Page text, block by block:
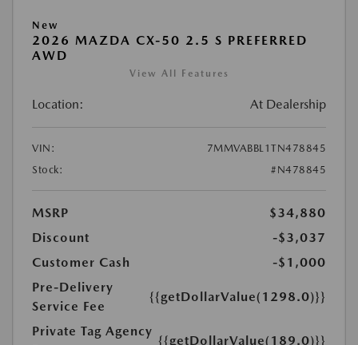
New
2026 MAZDA CX-50 2.5 S PREFERRED
AWD
View All Features
Location: At Dealership
VIN:
7MMVABBL1TN478845
Stock:
#N478845
MSRP
$34,880
Discount
-$3,037
Customer Cash
-$1,000
Pre-Delivery
Service Fee
{{getDollarValue(1298.0)}}
Private Tag Agency
{{getDollarValue(189.0)}}